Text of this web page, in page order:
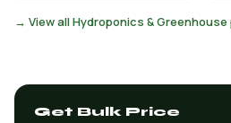
→ View all Hydroponics &
Get Bulk Price